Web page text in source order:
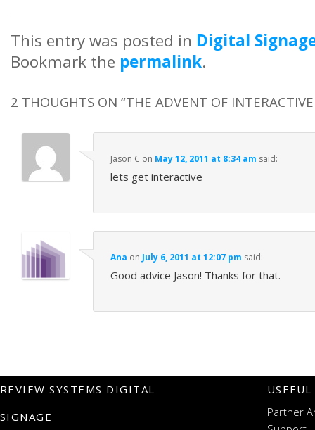
This entry was posted in Digital
Bookmark the permalink.
2 THOUGHTS ON “THE ADVENT OF
Jason C on May 12, 2011 at 8:34 am said:
lets get interactive
Ana on July 6, 2011 at 12:07 pm said:
Good advice Jason! Thanks for that.
REVIEW SYSTEMS DIGITAL
SIGNAGE
Partner